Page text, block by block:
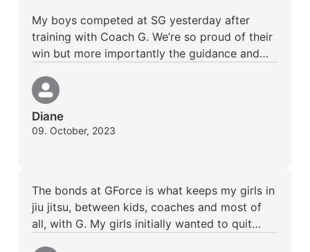
My boys competed at SG yesterday after
training with Coach G. We’re so proud of their
win but more importantly the guidance and…
Diane
09. October, 2023
The bonds at GForce is what keeps my girls in
jiu jitsu, between kids, coaches and most of
all, with G. My girls initially wanted to quit…